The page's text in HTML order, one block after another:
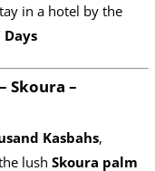
in a hotel by the
Skoura –
Kasbahs,
lush Skoura palm